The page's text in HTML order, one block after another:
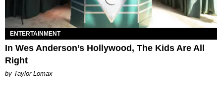
ENTERTAINMENT
In Wes Anderson’s Hollywood, The Kids Are All
Right
by Taylor Lomax